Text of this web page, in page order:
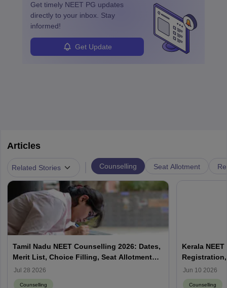
Get timely NEET PG updates
directly to your inbox. Stay
informed!
Get Update
Articles
Related Stories Counselling Seat Allotment
Tamil Nadu NEET Counselling 2026: Dates,
Merit List, Choice Filling, Seat Allotment
Result
Jul 28 2026
Counselling
Kerala
Jun 10 2026
Counselling